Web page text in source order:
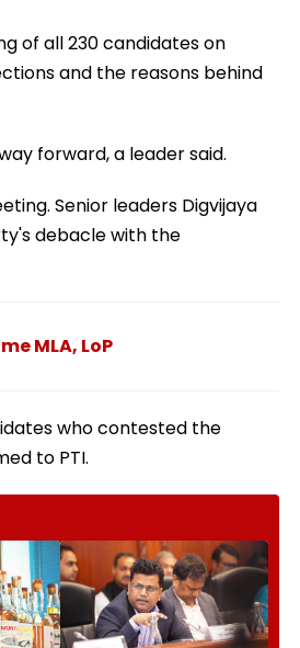
of all 230 candidates on
and the reasons behind
forward, a leader said.
Senior leaders Digvijaya
debacle with the
MLA, LoP
who contested the
to PTI.